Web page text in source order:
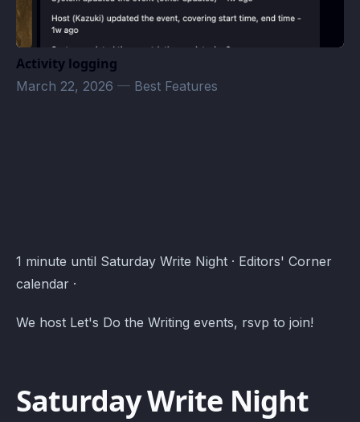
Activity logging
March 22, 2026 — Best Features
Editors' Corner Events · Atomcal
1 minute until Saturday Write Night · Editors' Corner
calendar ·
We host Let's Do the Writing events, rsvp to join!
Saturday Write Night